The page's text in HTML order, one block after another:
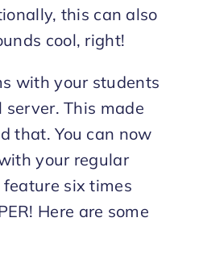
this can also
cool, right!
with your students
This made
that. You can now
your regular
feature six times
Here are some